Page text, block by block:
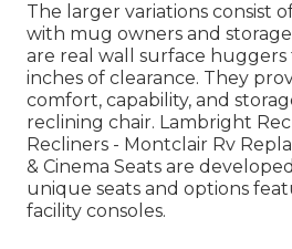
The larger variations consist
with mug owners and
are real wall surface
inches of clearance. They
comfort, capability, and
reclining chair. Lambright
Recliners - Montclair Rv
& Cinema Seats are
unique seats and options
facility consoles.